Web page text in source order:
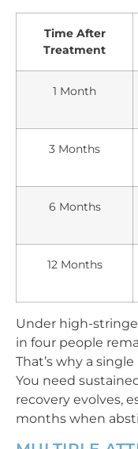
Time After
Treatment
1 Month
3 Months
6 Months
12 Months
Under high-
in four people
That’s why a
You need
recovery evolves,
months when